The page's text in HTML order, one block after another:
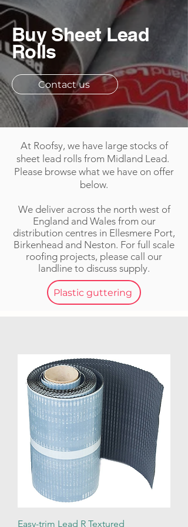
Buy Sheet Lead
Rolls
Contact us
At Roofsy, we have large stocks of
sheet lead rolls from Midland Lead.
Please browse what we have on offer
below.
We deliver across the north west of
England and Wales from our
distribution centres in Ellesmere Port,
Birkenhead and Neston. For full scale
roofing projects, please call our
landline to discuss supply.
Plastic guttering
Easy-trim Lead R Textured